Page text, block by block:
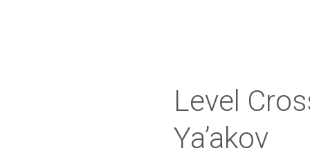
Level
Ya’akov